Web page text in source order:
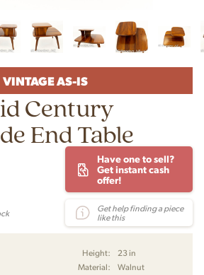
VINTAGE AS-IS
Century
End Table
Have one to sell?
Get instant cash
offer!
Get help finding a piece
like this
Height:
23 in
Material:
Walnut